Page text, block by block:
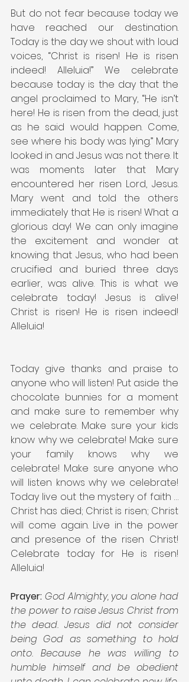
But do not fear because today we
have reached our destination.
Today is the day we shout with loud
voices, “Christ is risen! He is risen
indeed! Alleluia!” We celebrate
because today is the day that the
angel proclaimed to Mary, “He isn’t
here! He is risen from the dead, just
as he said would happen. Come,
see where his body was lying.” Mary
looked in and Jesus was not there. It
was moments later that Mary
encountered her risen Lord, Jesus.
Mary went and told the others
immediately that He is risen! What a
glorious day! We can only imagine
the excitement and wonder at
knowing that Jesus, who had been
crucified and buried three days
earlier, was alive. This is what we
celebrate today! Jesus is alive!
Christ is risen! He is risen indeed!
Alleluia!
Today give thanks and praise to
anyone who will listen! Put aside the
chocolate bunnies for a moment
and make sure to remember why
we celebrate. Make sure your kids
know why we celebrate! Make sure
your family knows why we
celebrate! Make sure anyone who
will listen knows why we celebrate!
Today live out the mystery of faith …
Christ has died; Christ is risen; Christ
will come again. Live in the power
and presence of the risen Christ!
Celebrate today for He is risen!
Alleluia!
Prayer: God Almighty, you alone had
the power to raise Jesus Christ from
the dead. Jesus did not consider
being God as something to hold
onto. Because he was willing to
humble himself and be obedient
unto death, I can celebrate new life.